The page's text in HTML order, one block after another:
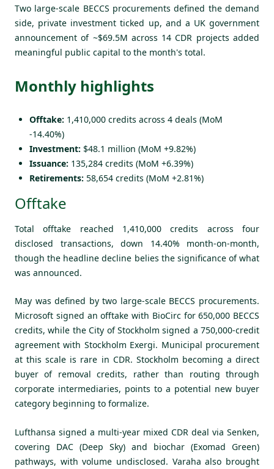
Two large-scale BECCS procurements defined the demand
side, private investment ticked up, and a UK government
announcement of ~$69.5M across 14 CDR projects added
meaningful public capital to the month's total.
Monthly highlights
Offtake: 1,410,000 credits across 4 deals (MoM
-14.40%)
Investment: $48.1 million (MoM +9.82%)
Issuance: 135,284 credits (MoM +6.39%)
Retirements: 58,654 credits (MoM +2.81%)
Offtake
Total offtake reached 1,410,000 credits across four
disclosed transactions, down 14.40% month-on-month,
though the headline decline belies the significance of what
was announced.
May was defined by two large-scale BECCS procurements.
Microsoft signed an offtake with BioCirc for 650,000 BECCS
credits, while the City of Stockholm signed a 750,000-credit
agreement with Stockholm Exergi. Municipal procurement
at this scale is rare in CDR. Stockholm becoming a direct
buyer of removal credits, rather than routing through
corporate intermediaries, points to a potential new buyer
category beginning to formalize.
Lufthansa signed a multi-year mixed CDR deal via Senken,
covering DAC (Deep Sky) and biochar (Exomad Green)
pathways, with volume undisclosed. Varaha also brought